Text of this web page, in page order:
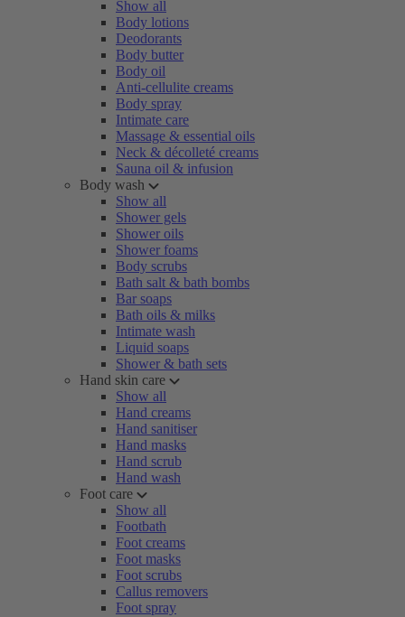
Show all
Body lotions
Deodorants
Body butter
Body oil
Anti-cellulite creams
Body spray
Intimate care
Massage & essential oils
Neck & décolleté creams
Sauna oil & infusion
Body wash
Show all
Shower gels
Shower oils
Shower foams
Body scrubs
Bath salt & bath bombs
Bar soaps
Bath oils & milks
Intimate wash
Liquid soaps
Shower & bath sets
Hand skin care
Show all
Hand creams
Hand sanitiser
Hand masks
Hand scrub
Hand wash
Foot care
Show all
Footbath
Foot creams
Foot masks
Foot scrubs
Callus removers
Foot spray